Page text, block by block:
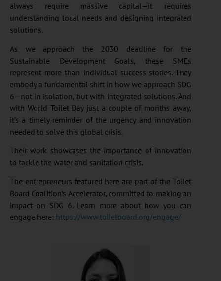
always require massive capital—it requires
understanding local needs and designing integrated
solutions.
As we approach the 2030 deadline for the
Sustainable Development Goals, these SMEs
represent more than individual success stories. They
embody a fundamental shift in how we approach SDG
6—not in isolation, but with integrated solutions. And
with World Toilet Day just a couple of months away,
it’s a timely reminder of the urgency and innovation
needed to solve this global crisis.
Their work showcases the importance of innovation
to tackle the water and sanitation crisis.
The entrepreneurs featured here are part of the Toilet
Board Coalition’s Accelerator, committed to making an
impact on SDG 6. Learn more about how you can
engage here: https://www.toiletboard.org/engage/